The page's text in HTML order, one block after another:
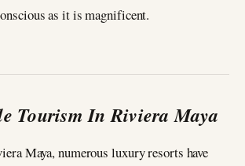
as it is magnificent.
Tourism In Riviera Maya
Maya, numerous luxury resorts have